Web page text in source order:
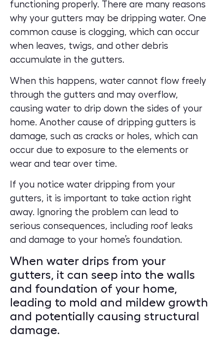
functioning properly. There are many reasons
why your gutters may be dripping water. One
common cause is clogging, which can occur
when leaves, twigs, and other debris
accumulate in the gutters.
When this happens, water cannot flow freely
through the gutters and may overflow,
causing water to drip down the sides of your
home. Another cause of dripping gutters is
damage, such as cracks or holes, which can
occur due to exposure to the elements or
wear and tear over time.
If you notice water dripping from your
gutters, it is important to take action right
away. Ignoring the problem can lead to
serious consequences, including roof leaks
and damage to your home’s foundation.
When water drips from your
gutters, it can seep into the walls
and foundation of your home,
leading to mold and mildew growth
and potentially causing structural
damage.